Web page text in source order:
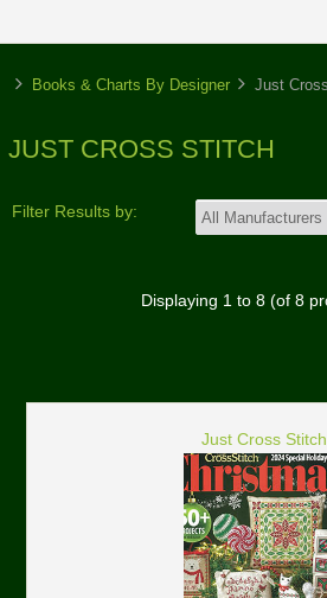
Books & Charts By Designer Just
JUST CROSS STITCH
Filter Results by:
Displaying 1to 8(of 8
Just Cross Stitch